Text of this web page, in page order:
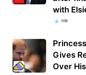
with
108
Gives
Over